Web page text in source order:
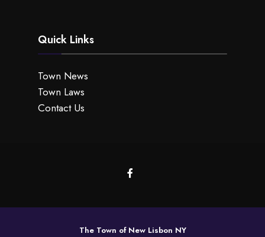
Quick Links
Town News
Town Laws
Contact Us
The Town of New Lisbon NY